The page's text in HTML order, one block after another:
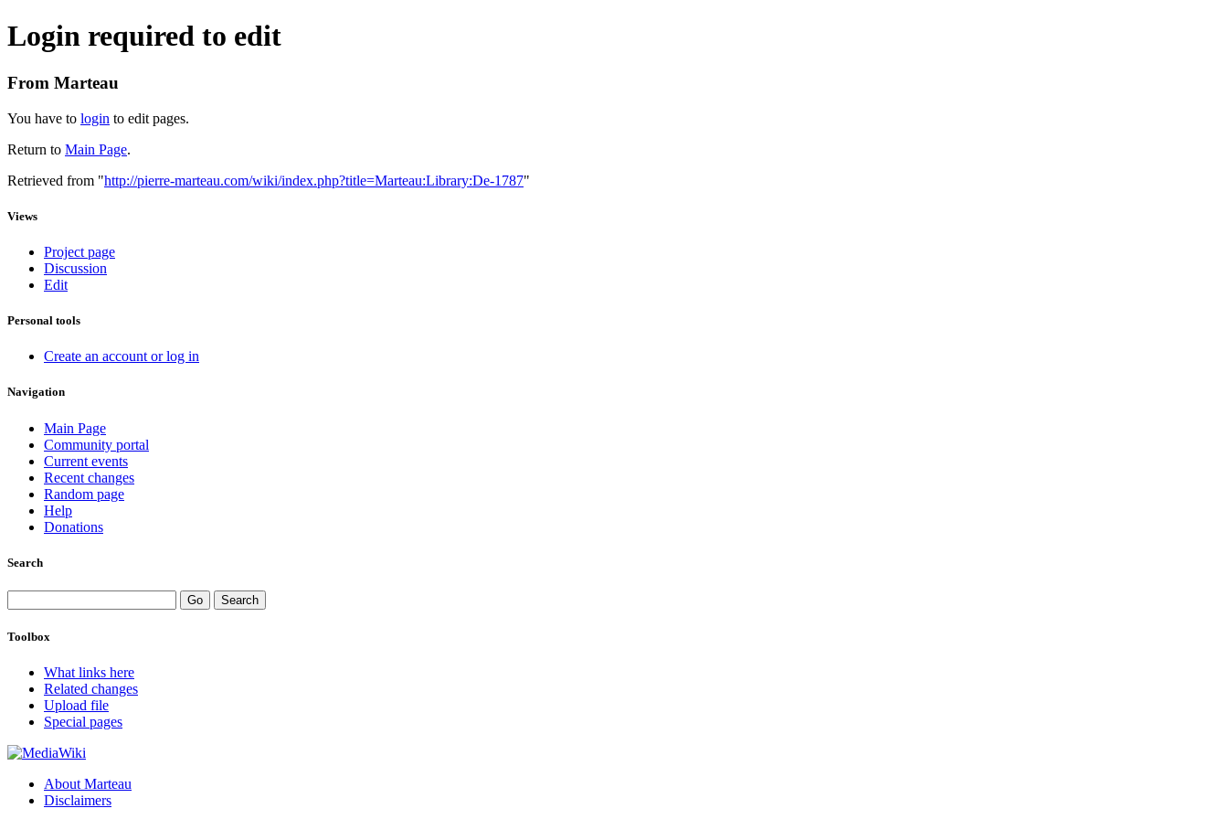
Login required to edit
From Marteau
You have to login to edit pages.
Return to Main Page.
Retrieved from "http://pierre-marteau.com/wiki/index.php?title=Marteau:Library:De-1787"
Views
Project page
Discussion
Edit
Personal tools
Create an account or log in
Navigation
Main Page
Community portal
Current events
Recent changes
Random page
Help
Donations
Search
Toolbox
What links here
Related changes
Upload file
Special pages
About Marteau
Disclaimers